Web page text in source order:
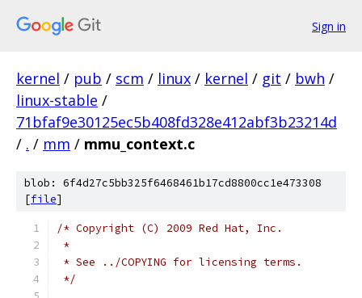
Sign in
kernel / pub / scm / linux / kernel / git / bwh /
linux-stable /
71bfaf9e30125ec5b408fd328e412abf3b23214d
/ . / mm / mmu_context.c
blob: 6f4d27c5bb325f6468461b17cd8800cc1e473308
[file]
/* Copyright (C) 2009 Red Hat, Inc.
*
* See ../COPYING for licensing terms.
*/